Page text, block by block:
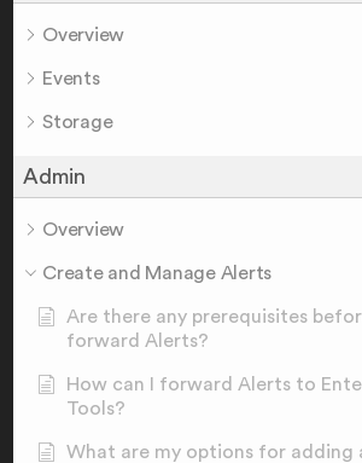
Overview
Events
Storage
Admin
Overview
Create and Manage Alerts
Are there any prerequisites
forward Alerts?
How can I forward Alerts to
Tools?
What are my options for adding